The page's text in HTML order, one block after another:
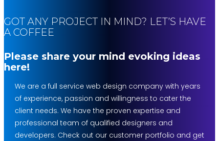
GOT ANY PROJECT IN MIND? LET’S HAVE
A COFFEE
Please share your mind evoking ideas
here!
We are a full service web design company with years
of experience, passion and willingness to cater the
client needs. We have the proven expertise and
professional team of qualified designers and
developers. Check out our customer portfolio and get